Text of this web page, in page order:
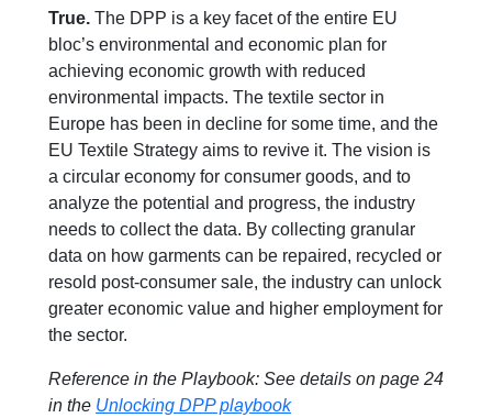
True. The DPP is a key facet of the entire EU
bloc’s environmental and economic plan for
achieving economic growth with reduced
environmental impacts. The textile sector in
Europe has been in decline for some time, and the
EU Textile Strategy aims to revive it. The vision is
a circular economy for consumer goods, and to
analyze the potential and progress, the industry
needs to collect the data. By collecting granular
data on how garments can be repaired, recycled or
resold post-consumer sale, the industry can unlock
greater economic value and higher employment for
the sector.
Reference in the Playbook: See details on page 24
in the Unlocking DPP playbook